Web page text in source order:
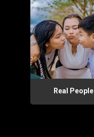
Real People